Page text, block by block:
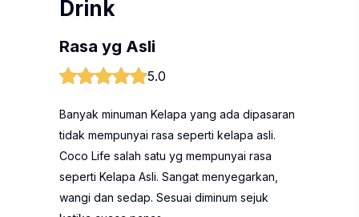
Drink
Rasa yg Asli
5.0
Banyak minuman Kelapa yang ada dipasaran
tidak mempunyai rasa seperti kelapa asli.
Coco Life salah satu yg mempunyai rasa
seperti Kelapa Asli. Sangat menyegarkan,
wangi dan sedap. Sesuai diminum sejuk